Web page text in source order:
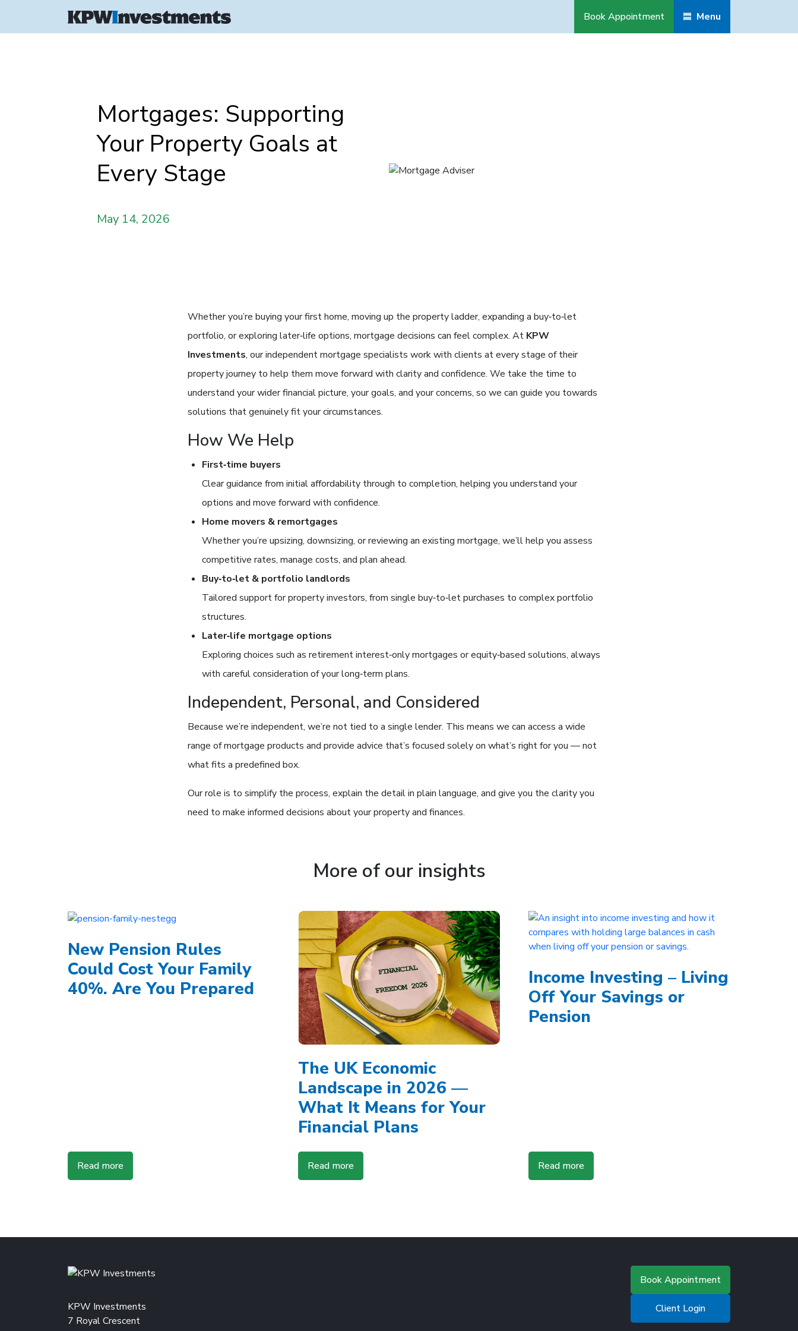
Book Appointment Menu
Mortgages: Supporting
Your Property Goals at
Every Stage
May 14, 2026
Whether you’re buying your first home, moving up the property ladder, expanding a buy‑to‑let
portfolio, or exploring later‑life options, mortgage decisions can feel complex. At KPW
Investments, our independent mortgage specialists work with clients at every stage of their
property journey to help them move forward with clarity and confidence. We take the time to
understand your wider financial picture, your goals, and your concerns, so we can guide you towards
solutions that genuinely fit your circumstances.
How We Help
First‑time buyers
Clear guidance from initial affordability through to completion, helping you understand your
options and move forward with confidence.
Home movers & remortgages
Whether you’re upsizing, downsizing, or reviewing an existing mortgage, we’ll help you assess
competitive rates, manage costs, and plan ahead.
Buy‑to‑let & portfolio landlords
Tailored support for property investors, from single buy‑to‑let purchases to complex portfolio
structures.
Later‑life mortgage options
Exploring choices such as retirement interest‑only mortgages or equity‑based solutions, always
with careful consideration of your long‑term plans.
Independent, Personal, and Considered
Because we’re independent, we’re not tied to a single lender. This means we can access a wide
range of mortgage products and provide advice that’s focused solely on what’s right for you — not
what fits a predefined box.
Our role is to simplify the process, explain the detail in plain language, and give you the clarity you
need to make informed decisions about your property and finances.
More of our insights
New Pension Rules
Could Cost Your Family
40%. Are You Prepared
Read more
The UK Economic
Landscape in 2026 —
What It Means for Your
Financial Plans
Read more
Income Investing – Living
Off Your Savings or
Pension
Read more
KPW Investments
7 Royal Crescent
Book Appointment
Client Login